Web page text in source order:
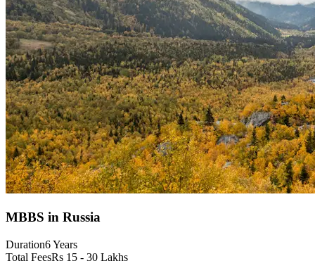
MBBS in Russia
Duration6 Years
Total FeesRs 15 - 30 Lakhs